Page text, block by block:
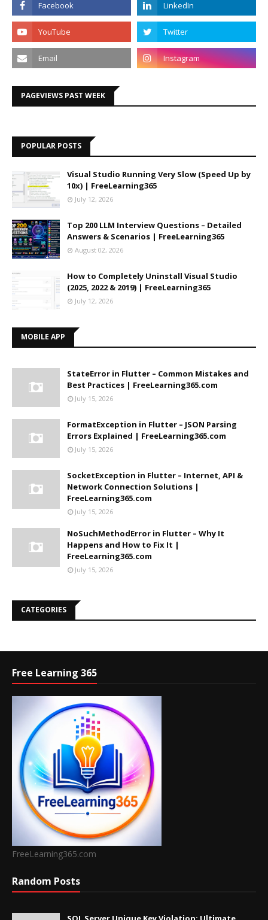
PAGEVIEWS PAST WEEK
POPULAR POSTS
Visual Studio Running Very Slow (Speed Up by
10x) | FreeLearning365
July 12, 2026
Top 200 LLM Interview Questions – Detailed
Answers & Scenarios | FreeLearning365
August 02, 2026
How to Completely Uninstall Visual Studio
(2025, 2022 & 2019) | FreeLearning365
July 12, 2026
MOBILE APP
StateError in Flutter – Common Mistakes and
Best Practices | FreeLearning365.com
July 15, 2026
FormatException in Flutter – JSON Parsing
Errors Explained | FreeLearning365.com
July 15, 2026
SocketException in Flutter – Internet, API &
Network Connection Solutions |
FreeLearning365.com
July 15, 2026
NoSuchMethodError in Flutter – Why It
Happens and How to Fix It |
FreeLearning365.com
July 15, 2026
CATEGORIES
Free Learning 365
FreeLearning365.com
Random Posts